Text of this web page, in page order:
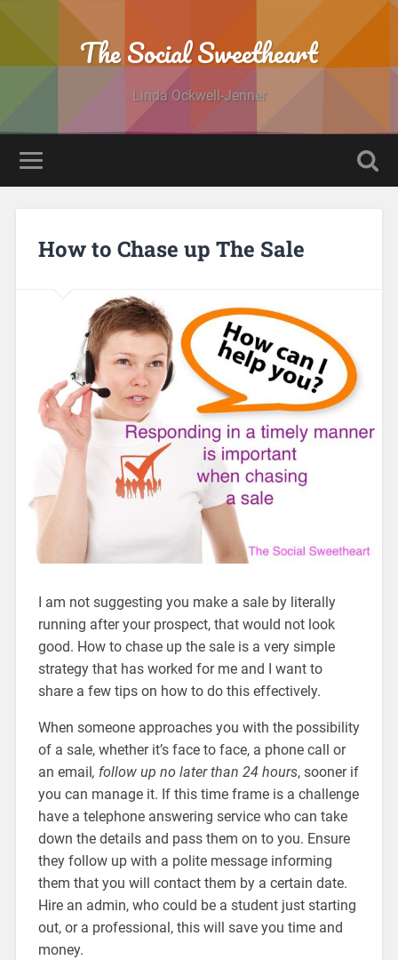
The Social Sweetheart
Linda Ockwell-Jenner
How to Chase up The Sale
I am not suggesting you make a sale by literally
running after your prospect, that would not look
good. How to chase up the sale is a very simple
strategy that has worked for me and I want to
share a few tips on how to do this effectively.
When someone approaches you with the possibility
of a sale, whether it’s face to face, a phone call or
an email, follow up no later than 24 hours, sooner if
you can manage it. If this time frame is a challenge
have a telephone answering service who can take
down the details and pass them on to you. Ensure
they follow up with a polite message informing
them that you will contact them by a certain date.
Hire an admin, who could be a student just starting
out, or a professional, this will save you time and
money.